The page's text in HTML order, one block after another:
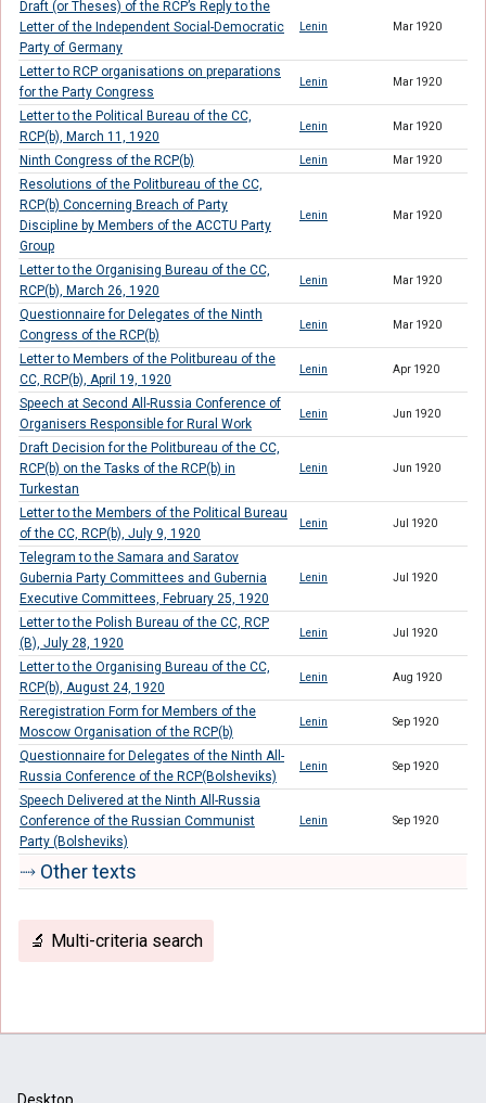
Draft (or Theses) of the RCP’s Reply to the
Letter of the Independent Social-Democratic
Party of Germany
Lenin Mar 1920
Letter to RCP organisations on preparations
for the Party Congress
Lenin Mar 1920
Letter to the Political Bureau of the CC,
RCP(b), March 11, 1920
Lenin Mar 1920
Ninth Congress of the RCP(b) Lenin Mar 1920
Resolutions of the Politbureau of the CC,
RCP(b) Concerning Breach of Party
Discipline by Members of the ACCTU Party
Group
Lenin Mar 1920
Letter to the Organising Bureau of the CC,
RCP(b), March 26, 1920
Lenin Mar 1920
Questionnaire for Delegates of the Ninth
Congress of the RCP(b)
Lenin Mar 1920
Letter to Members of the Politbureau of the
CC, RCP(b), April 19, 1920
Lenin Apr 1920
Speech at Second All-Russia Conference of
Organisers Responsible for Rural Work
Lenin Jun 1920
Draft Decision for the Politbureau of the CC,
RCP(b) on the Tasks of the RCP(b) in
Turkestan
Lenin Jun 1920
Letter to the Members of the Political Bureau
of the CC, RCP(b), July 9, 1920
Lenin Jul 1920
Telegram to the Samara and Saratov
Gubernia Party Committees and Gubernia
Executive Committees, February 25, 1920
Lenin Jul 1920
Letter to the Polish Bureau of the CC, RCP
(B), July 28, 1920
Lenin Jul 1920
Letter to the Organising Bureau of the CC,
RCP(b), August 24, 1920
Lenin Aug 1920
Reregistration Form for Members of the
Moscow Organisation of the RCP(b)
Lenin Sep 1920
Questionnaire for Delegates of the Ninth All-
Russia Conference of the RCP(Bolsheviks)
Lenin Sep 1920
Speech Delivered at the Ninth All-Russia
Conference of the Russian Communist
Party (Bolsheviks)
Lenin Sep 1920
⤑ Other texts
🔬 Multi-criteria search